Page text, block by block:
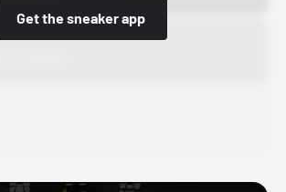
Get the sneaker app